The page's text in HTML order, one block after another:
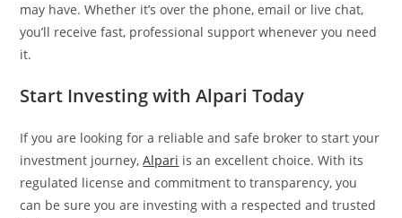
may have. Whether it’s over the phone, email or live chat,
you’ll receive fast, professional support whenever you need
it.
Start Investing with Alpari Today
If you are looking for a reliable and safe broker to start your
investment journey,Alpari is an excellent choice. With its
regulated license and commitment to transparency, you
can be sure you are investing with a respected and trusted